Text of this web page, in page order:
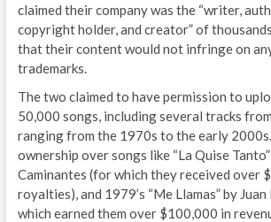
claimed their company was the “writer,
copyright holder, and creator” of
that their content would not infringe on
trademarks.
The two claimed to have permission to
50,000 songs, including several tracks
ranging from the 1970s to the early
ownership over songs like “La Quise
Caminantes (for which they received over
royalties), and 1979’s “Me Llamas” by Juan
which earned them over $100,000 in